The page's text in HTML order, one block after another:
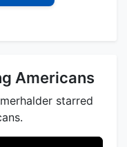
Americans
starred